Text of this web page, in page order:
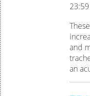
Practice Assessor23:59
and
an